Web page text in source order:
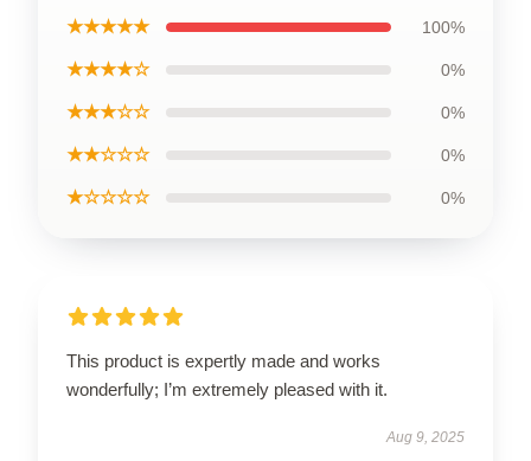
★★★★★ 100%
★★★★☆ 0%
★★★☆☆ 0%
★★☆☆☆ 0%
★☆☆☆☆ 0%
This product is expertly made and works
wonderfully; I’m extremely pleased with it.
Aug 9, 2025